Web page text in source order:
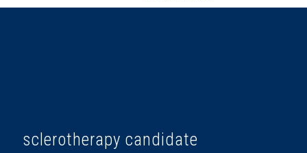
sclerotherapy candidate